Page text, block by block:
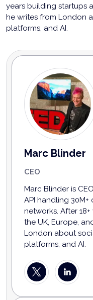
years building startups
he writes from London
platforms, and AI.
Marc Blinder
CEO
Marc Blinder is
API handling 30M+
networks. After
the UK, Europe,
London about
platforms, and AI.